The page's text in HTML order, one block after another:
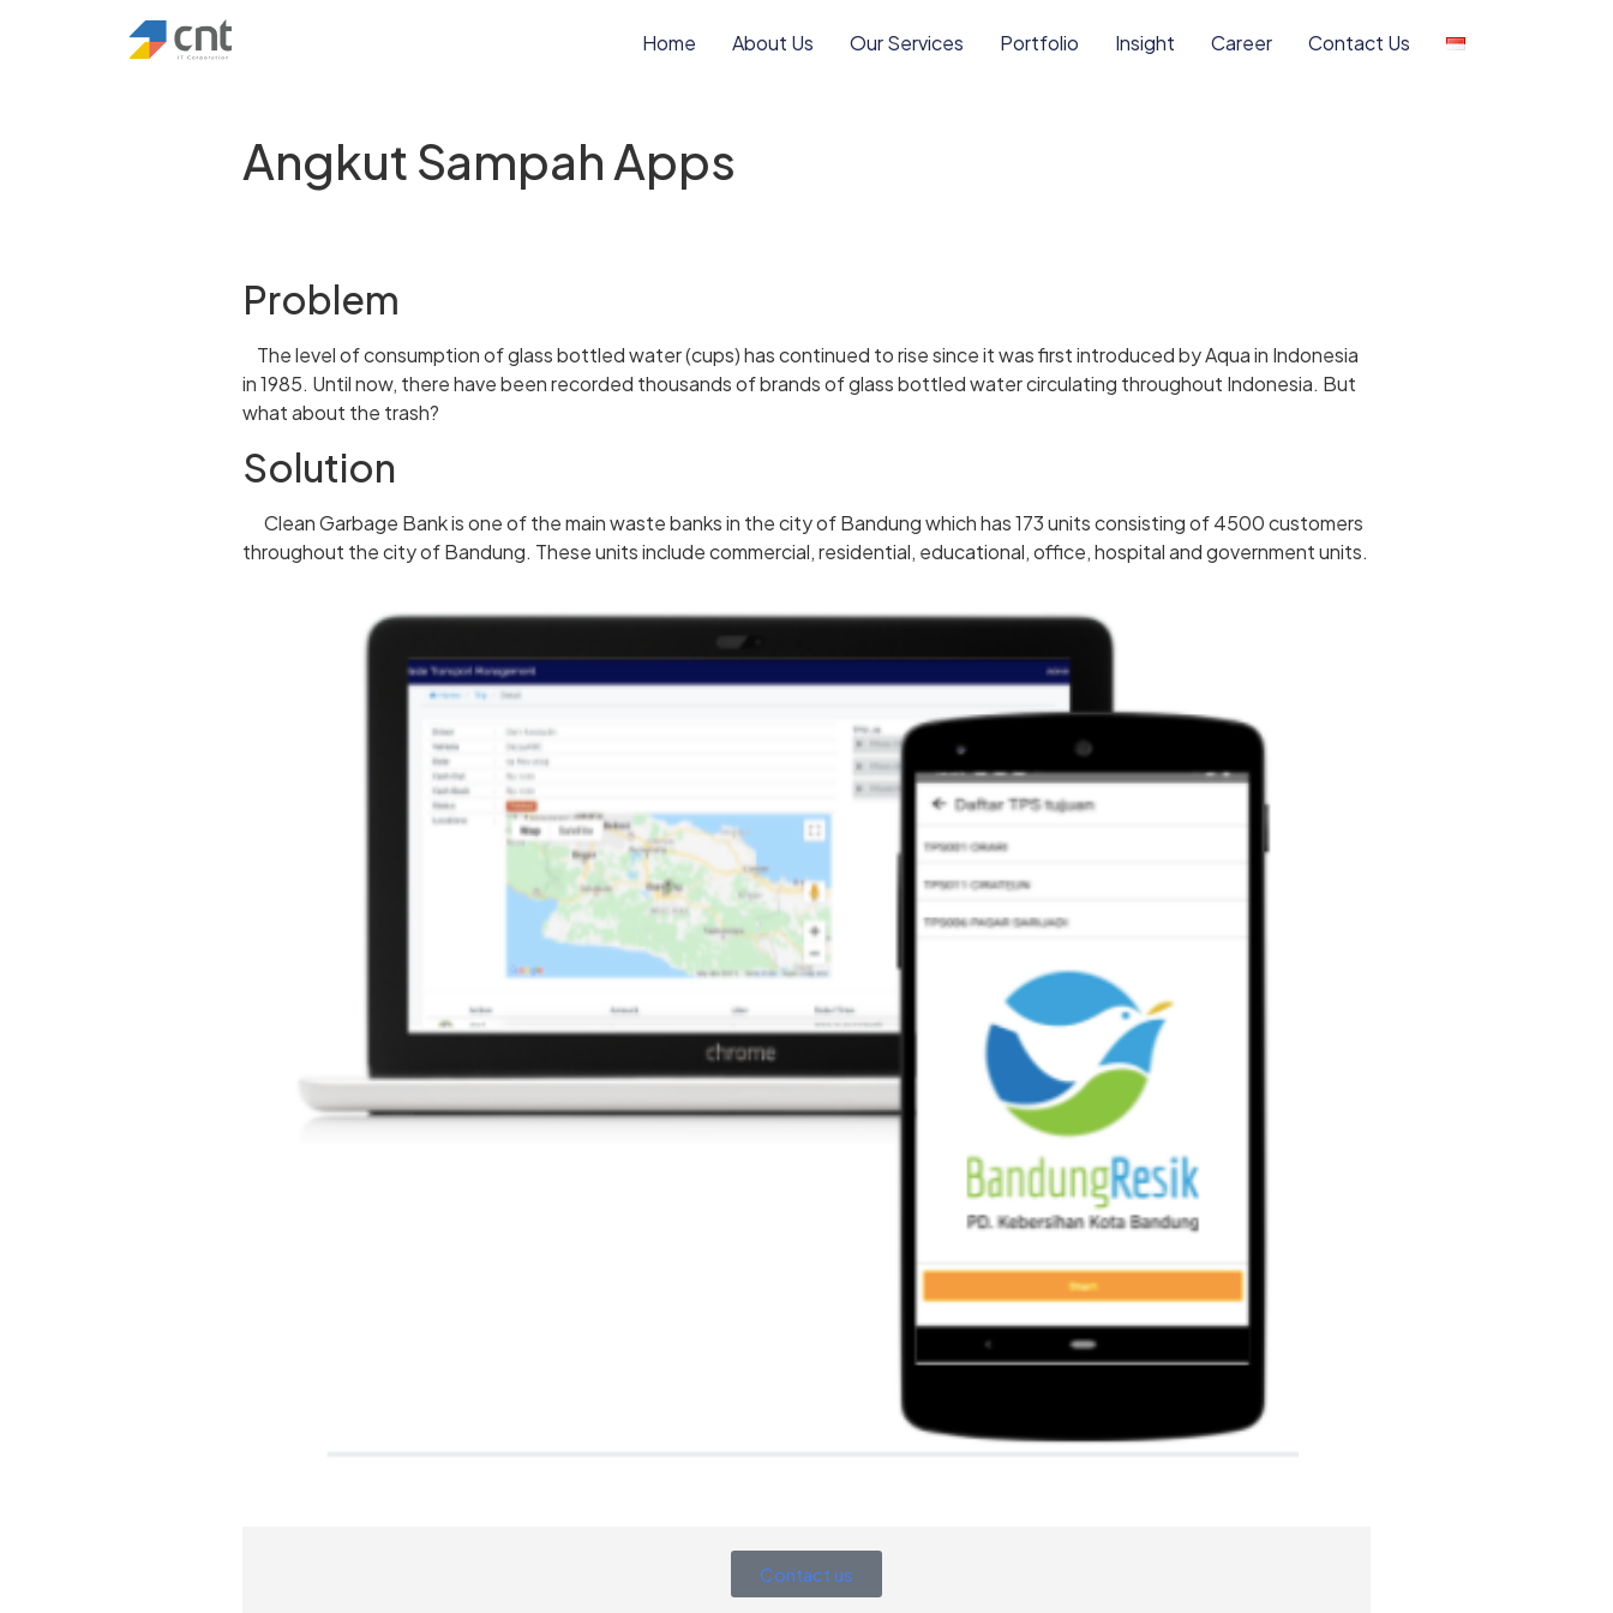
Home About Us Our Services Portfolio Insight Career Contact Us
Angkut Sampah Apps
Problem
The level of consumption of glass bottled water (cups) has continued to rise since it was first introduced by Aqua in Indonesia
in 1985. Until now, there have been recorded thousands of brands of glass bottled water circulating throughout Indonesia. But
what about the trash?
Solution
Clean Garbage Bank is one of the main waste banks in the city of Bandung which has 173 units consisting of 4500 customers
throughout the city of Bandung. These units include commercial, residential, educational, office, hospital and government units.
Contact us